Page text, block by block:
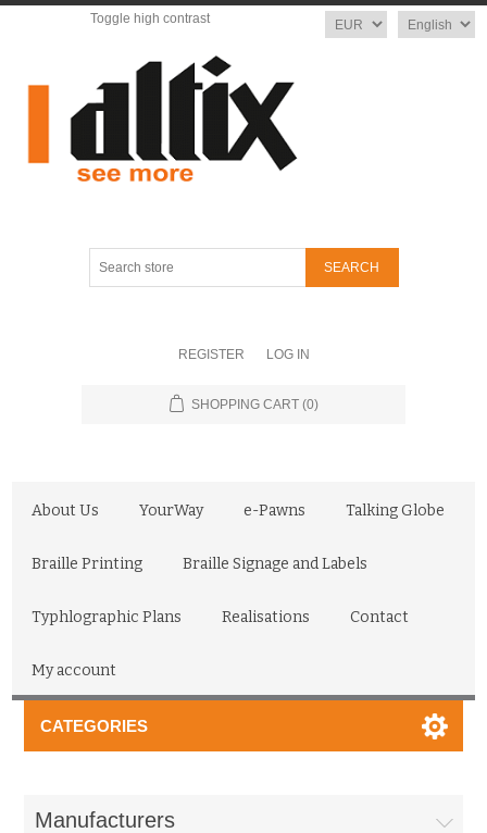
Language
Currency
Toggle high contrast
REGISTER LOG IN
SHOPPING CART (0)
About Us YourWay e-Pawns Talking Globe
Braille Printing Braille Signage and Labels
Typhlographic Plans Realisations Contact
My account
CATEGORIES
Manufacturers